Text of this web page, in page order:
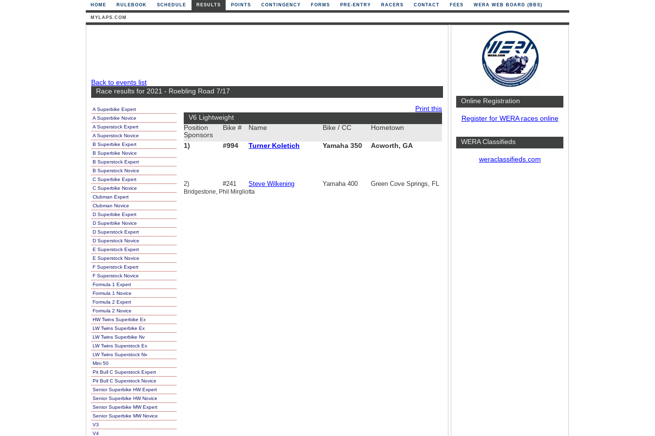
HOME RULEBOOK SCHEDULE RESULTS POINTS CONTINGENCY FORMS PRE-ENTRY RACERS CONTACT FEES WERA WEB BOARD (BBS)
MYLAPS.COM
Back to events list
Race results for 2021 - Roebling Road 7/17
A Superbike Expert
A Superbike Novice
A Superstock Expert
A Superstock Novice
B Superbike Expert
B Superbike Novice
B Superstock Expert
B Superstock Novice
C Superbike Expert
C Superbike Novice
Clubman Expert
Clubman Novice
D Superbike Expert
D Superbike Novice
D Superstock Expert
D Superstock Novice
E Superstock Expert
E Superstock Novice
F Superstock Expert
F Superstock Novice
Formula 1 Expert
Formula 1 Novice
Formula 2 Expert
Formula 2 Novice
HW Twins Superbike Ex
LW Twins Superbike Ex
LW Twins Superbike Nv
LW Twins Superstock Ex
LW Twins Superstock Nv
Mini 50
Pit Bull C Superstock Expert
Pit Bull C Superstock Novice
Senior Superbike HW Expert
Senior Superbike HW Novice
Senior Superbike MW Expert
Senior Superbike MW Novice
V3
V4
Print this
V6 Lightweight
Position
Sponsors
Bike # Name Bike / CC Hometown
1) #994 Turner Koletich Yamaha 350 Acworth, GA
2) #241 Steve Wilkening Yamaha 400 Green Cove Springs, FL
Bridgestone, Phil Mirgliotta
Online Registration
Register for WERA races online
WERA Classifieds
weraclassifieds.com